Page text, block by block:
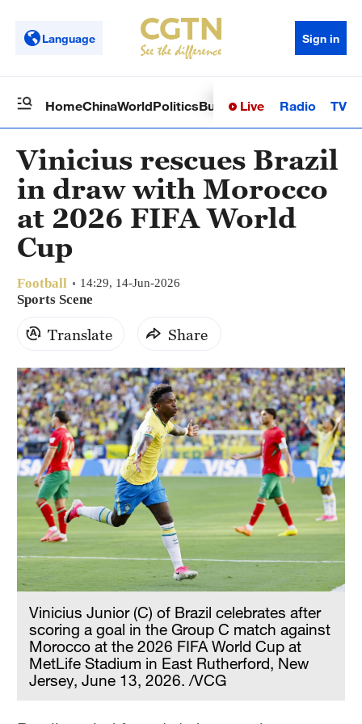
Language Sign in
HomeChinaWorldPoliticsBusinessSci-TechHealth
Live Radio TV
Vinicius rescues Brazil
in draw with Morocco
at 2026 FIFA World
Cup
Football 14:29, 14-Jun-2026
Sports Scene
Translate Share
Vinicius Junior (C) of Brazil celebrates after
scoring a goal in the Group C match against
Morocco at the 2026 FIFA World Cup at
MetLife Stadium in East Rutherford, New
Jersey, June 13, 2026. /VCG